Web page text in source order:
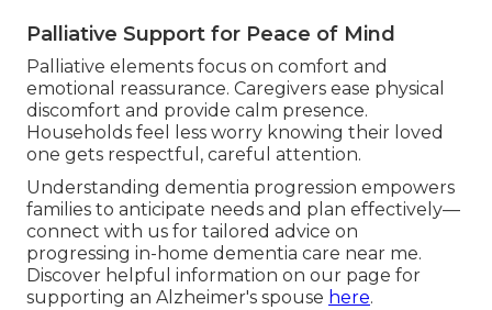
Palliative Support for Peace of Mind
Palliative elements focus on comfort and
emotional reassurance. Caregivers ease physical
discomfort and provide calm presence.
Households feel less worry knowing their loved
one gets respectful, careful attention.
Understanding dementia progression empowers
families to anticipate needs and plan effectively—
connect with us for tailored advice on
progressing in-home dementia care near me.
Discover helpful information on our page for
supporting an Alzheimer's spouse here.